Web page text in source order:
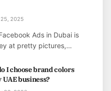
2025
Ads in Dubai is
at pretty pictures,…
I choose brand colors
UAE business?